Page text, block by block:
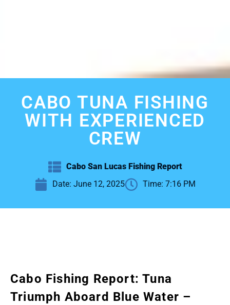
CABO TUNA FISHING
WITH EXPERIENCED
CREW
Cabo San Lucas Fishing Report
Date: June 12, 2025 Time: 7:16 PM
Cabo Fishing Report: Tuna
Triumph Aboard Blue Water –